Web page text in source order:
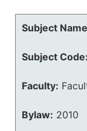
Subject Name
Subject Code:
Faculty:
Bylaw: 2010